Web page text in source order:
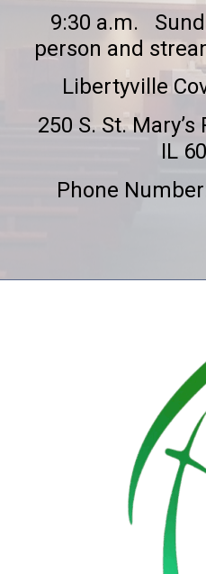
9:30 a.m.
person and
Libertyville
250 S. St.
IL
Phone